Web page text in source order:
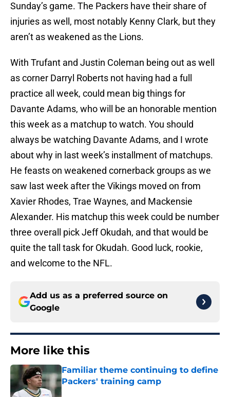
Sunday’s game. The Packers have their share of
injuries as well, most notably Kenny Clark, but they
aren’t as weakened as the Lions.
With Trufant and Justin Coleman being out as well
as corner Darryl Roberts not having had a full
practice all week, could mean big things for
Davante Adams, who will be an honorable mention
this week as a matchup to watch. You should
always be watching Davante Adams, and I wrote
about why in last week’s installment of matchups.
He feasts on weakened cornerback groups as we
saw last week after the Vikings moved on from
Xavier Rhodes, Trae Waynes, and Mackensie
Alexander. His matchup this week could be number
three overall pick Jeff Okudah, and that would be
quite the tall task for Okudah. Good luck, rookie,
and welcome to the NFL.
Add us as a preferred source on
Google
More like this
Familiar theme continuing to define
Packers' training camp